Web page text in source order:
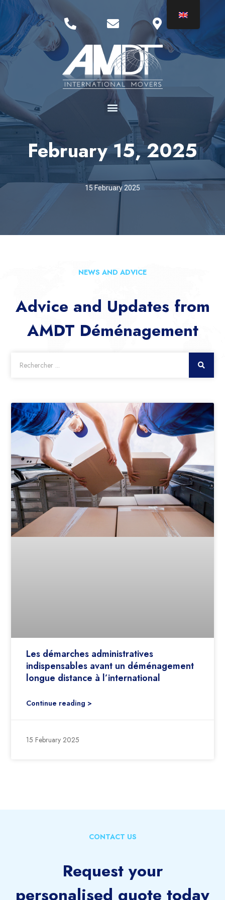
February 15, 2025
15 February 2025
NEWS AND ADVICE
Advice and Updates from
AMDT Déménagement
Les démarches administratives
indispensables avant un déménagement
longue distance à l’international
Continue reading >
15 February 2025
CONTACT US
Request your
personalised quote today